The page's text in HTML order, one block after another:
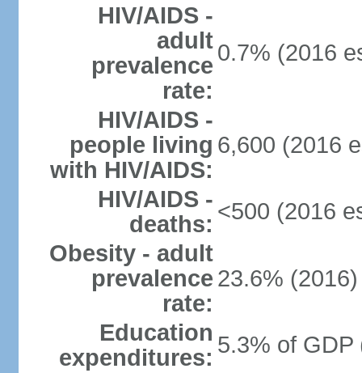
HIV/AIDS -
adult
prevalence
rate:
0.7% (2016
HIV/AIDS -
people living
with HIV/AIDS:
6,600 (2016
HIV/AIDS -
deaths: <500 (2016
Obesity - adult
prevalence
rate:
23.6% (2016)
Education
expenditures: 5.3% of GDP